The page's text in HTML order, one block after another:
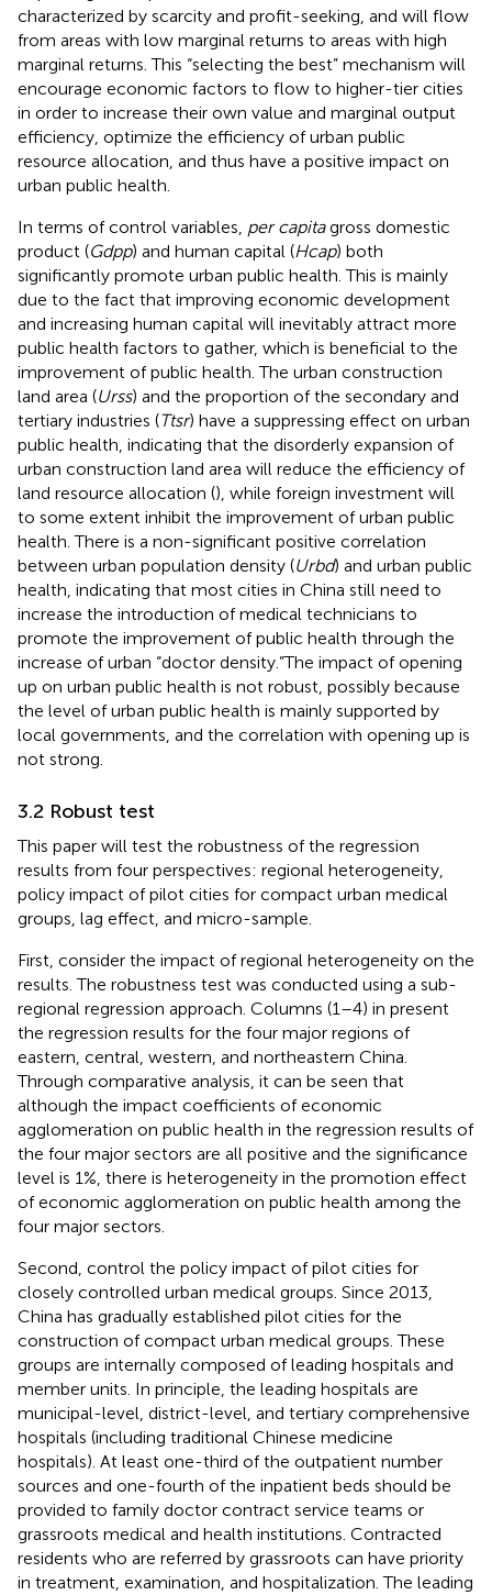
characterized by scarcity and profit-seeking, and will flow
from areas with low marginal returns to areas with high
marginal returns. This “selecting the best” mechanism will
encourage economic factors to flow to higher-tier cities
in order to increase their own value and marginal output
efficiency, optimize the efficiency of urban public
resource allocation, and thus have a positive impact on
urban public health.
In terms of control variables, per capitagross domestic
product (Gdpp) and human capital (Hcap) both
significantly promote urban public health. This is mainly
due to the fact that improving economic development
and increasing human capital will inevitably attract more
public health factors to gather, which is beneficial to the
improvement of public health. The urban construction
land area (Urss) and the proportion of the secondary and
tertiary industries (Ttsr) have a suppressing effect on urban
public health, indicating that the disorderly expansion of
urban construction land area will reduce the efficiency of
land resource allocation (), while foreign investment will
to some extent inhibit the improvement of urban public
health. There is a non-significant positive correlation
between urban population density (Urbd) and urban public
health, indicating that most cities in China still need to
increase the introduction of medical technicians to
promote the improvement of public health through the
increase of urban “doctor density.”The impact of opening
up on urban public health is not robust, possibly because
the level of urban public health is mainly supported by
local governments, and the correlation with opening up is
not strong.
3.2 Robust test
This paper will test the robustness of the regression
results from four perspectives: regional heterogeneity,
policy impact of pilot cities for compact urban medical
groups, lag effect, and micro-sample.
First, consider the impact of regional heterogeneity on the
results. The robustness test was conducted using a sub-
regional regression approach. Columns (1–4) in present
the regression results for the four major regions of
eastern, central, western, and northeastern China.
Through comparative analysis, it can be seen that
although the impact coefficients of economic
agglomeration on public health in the regression results of
the four major sectors are all positive and the significance
level is 1%, there is heterogeneity in the promotion effect
of economic agglomeration on public health among the
four major sectors.
Second, control the policy impact of pilot cities for
closely controlled urban medical groups. Since 2013,
China has gradually established pilot cities for the
construction of compact urban medical groups. These
groups are internally composed of leading hospitals and
member units. In principle, the leading hospitals are
municipal-level, district-level, and tertiary comprehensive
hospitals (including traditional Chinese medicine
hospitals). At least one-third of the outpatient number
sources and one-fourth of the inpatient beds should be
provided to family doctor contract service teams or
grassroots medical and health institutions. Contracted
residents who are referred by grassroots can have priority
in treatment, examination, and hospitalization. The leading